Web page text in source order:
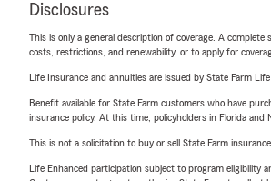
Disclosures
This is only a general description of coverage. A
costs, restrictions, and renewability, or to apply for
Life Insurance and annuities are issued by State Farm
Benefit available for State Farm customers who have
insurance policy. At this time, policyholders in Florida and
This is not a solicitation to buy or sell State Farm
Life Enhanced participation subject to program eligibility